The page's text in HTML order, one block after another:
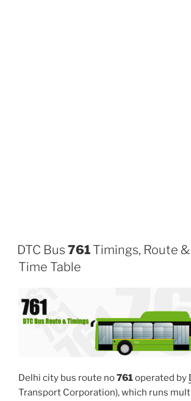
DTC Bus 761 Timings, Route
Time Table
Delhi city bus route no761operated by
Transport Corporation), which runs